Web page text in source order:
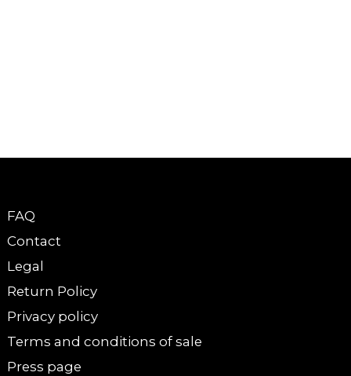
FAQ
Contact
Legal
Return Policy
Privacy policy
Terms and conditions of sale
Press page